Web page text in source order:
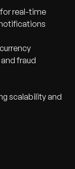
real-time
fraud
scalability and